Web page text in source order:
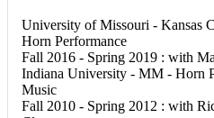
University of Missouri - Kansas
Horn Performance
Fall 2016 - Spring 2019 : with
Indiana University - MM - Horn
Music
Fall 2010 - Spring 2012 : with